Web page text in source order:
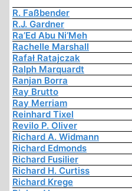
R. Faßbender
R.J. Gardner
Ra’Ed Abu Ni’Meh
Rachelle Marshall
Rafał Ratajczak
Ralph Marquardt
Ranjan Borra
Ray Brutto
Ray Merriam
Reinhard Tixel
Revilo P. Oliver
Richard A. Widmann
Richard Edmonds
Richard Fusilier
Richard H. Curtiss
Richard Krege